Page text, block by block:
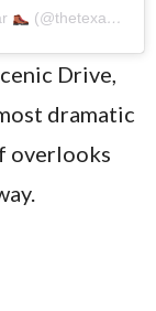
(@thetexastrailhead)
Drive,
dramatic
overlooks